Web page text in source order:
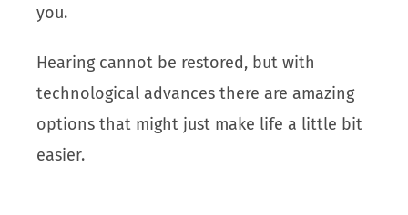
you.
Hearing cannot be restored, but with
technological advances there are amazing
options that might just make life a little bit
easier.